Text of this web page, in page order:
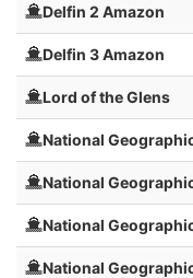
Delfin 2 Amazon
Delfin 3 Amazon
Lord of the Glens
National
National
National
National